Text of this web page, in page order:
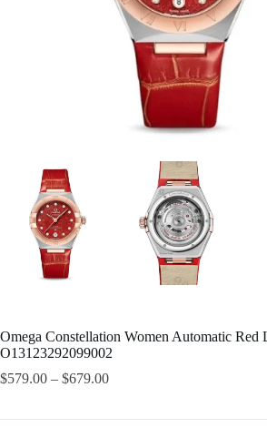
Omega Constellation Women Automatic Red
O13123292099002
$579.00 – $679.00